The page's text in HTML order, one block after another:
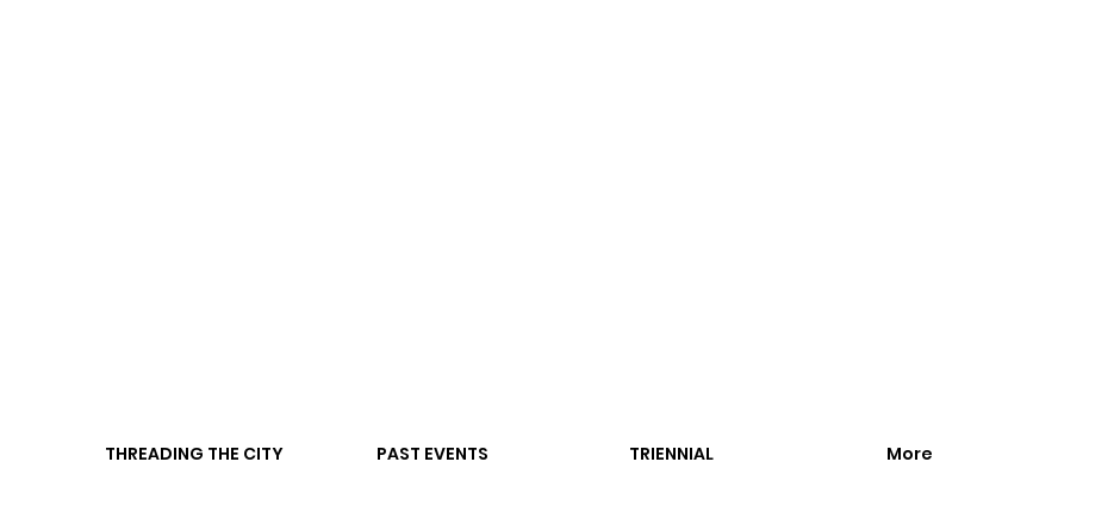
THREADING THE CITY PAST EVENTS TRIENNIAL More